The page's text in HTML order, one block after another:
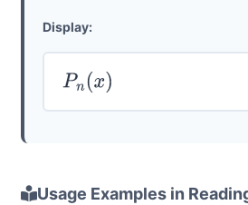
Display:
Pn(x)
Usage Examples in